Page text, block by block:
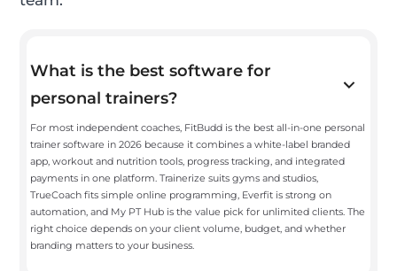
What is the best software for
personal trainers?
For most independent coaches, FitBudd is the best all-in-one personal
trainer software in 2026 because it combines a white-label branded
app, workout and nutrition tools, progress tracking, and integrated
payments in one platform. Trainerize suits gyms and studios,
TrueCoach fits simple online programming, Everfit is strong on
automation, and My PT Hub is the value pick for unlimited clients. The
right choice depends on your client volume, budget, and whether
branding matters to your business.